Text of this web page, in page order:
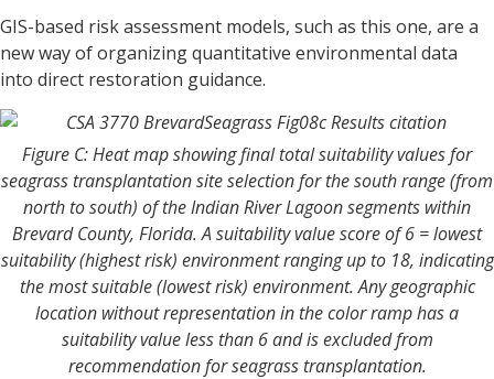
GIS-based risk assessment models, such as this one, are a
new way of organizing quantitative environmental data
into direct restoration guidance.
Figure C: Heat map showing final total suitability values for
seagrass transplantation site selection for the south range (from
north to south) of the Indian River Lagoon segments within
Brevard County, Florida. A suitability value score of 6 = lowest
suitability (highest risk) environment ranging up to 18, indicating
the most suitable (lowest risk) environment. Any geographic
location without representation in the color ramp has a
suitability value less than 6 and is excluded from
recommendation for seagrass transplantation.